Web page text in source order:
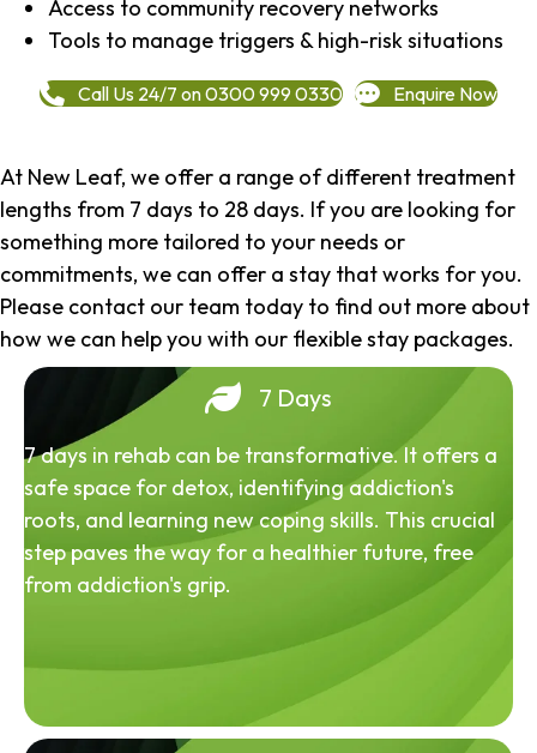
Access to community recovery networks
Tools to manage triggers & high-risk situations
Call Us 24/7 on 0300 999 0330 Enquire Now
At New Leaf, we offer a range of different treatment
lengths from 7 days to 28 days. If you are looking for
something more tailored to your needs or
commitments, we can offer a stay that works for you.
Please contact our team today to find out more about
how we can help you with our flexible stay packages.
7 Days
7 days in rehab can be transformative. It offers a
safe space for detox, identifying addiction's
roots, and learning new coping skills. This crucial
step paves the way for a healthier future, free
from addiction's grip.